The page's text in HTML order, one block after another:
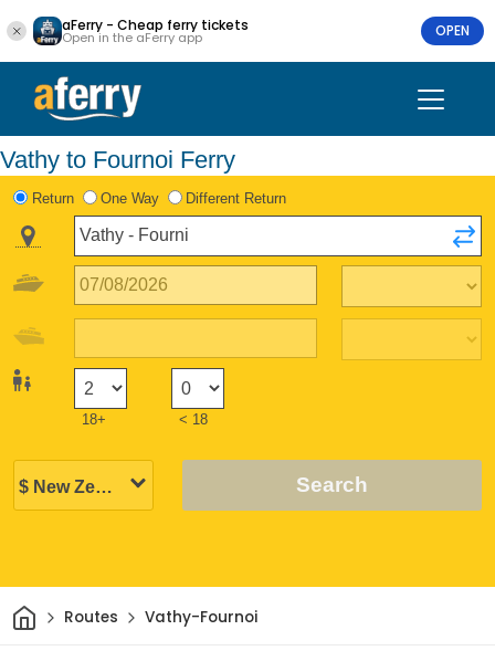
aFerry - Cheap ferry tickets
Open in the aFerry app OPEN
Vathy to Fournoi Ferry
Return One Way Different Return
18+ < 18
Search
HomeRoutes Vathy-Fournoi